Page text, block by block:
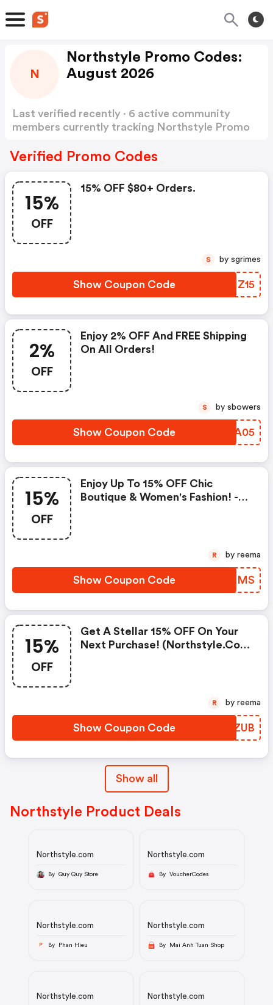
N
Northstyle Promo Codes:
August 2026
Last verified recently · 6 active community
members currently tracking Northstyle Promo
Verified Promo Codes
15%
OFF
15% OFF $80+ Orders.
Show Coupon Code TJIZ15
S by sgrimes
2%
OFF
Enjoy 2% OFF And FREE Shipping
On All Orders!
Show Coupon Code OFMA05
S by sbowers
15%
OFF
Enjoy Up To 15% OFF Chic
Boutique & Women's Fashion! -
Show Coupon Code CZXSMS
R by reema
15%
OFF
Get A Stellar 15% OFF On Your
Next Purchase! (northstyle.com
Show Coupon Code GBTZUB
R by reema
Show all
Northstyle Product Deals
Northstyle.com
By Quy Quy Store
Northstyle.com
By VoucherCodes
Northstyle.com
P By Phan Hieu
Northstyle.com
By Mai Anh Tuan Shop
Northstyle.com Northstyle.com